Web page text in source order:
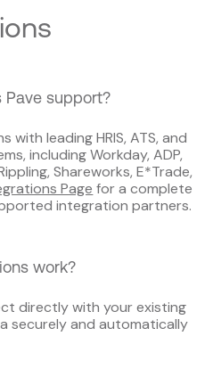
support?
leading HRIS, ATS, and
including Workday, ADP,
Shareworks, E*Trade,
Page for a complete
integration partners.
work?
directly with your existing
securely and automatically